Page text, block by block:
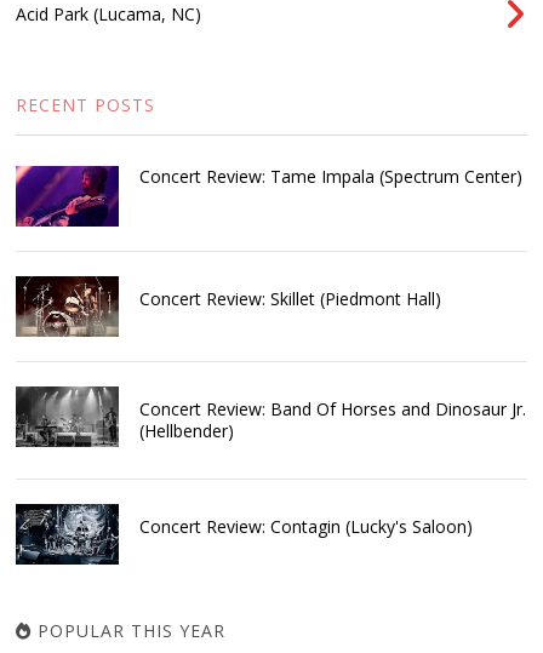
Acid Park (Lucama, NC)
RECENT POSTS
Concert Review: Tame Impala (Spectrum Center)
Concert Review: Skillet (Piedmont Hall)
Concert Review: Band Of Horses and Dinosaur Jr.
(Hellbender)
Concert Review: Contagin (Lucky's Saloon)
POPULAR THIS YEAR